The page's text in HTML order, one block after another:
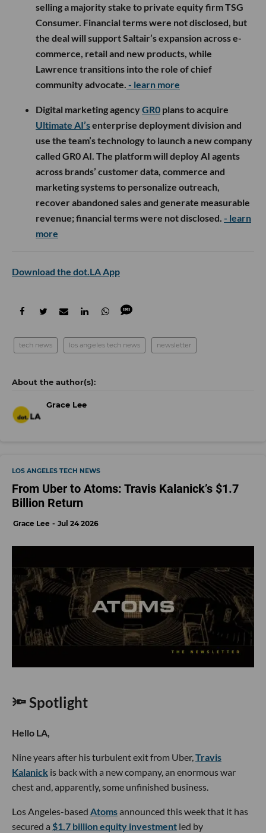
selling a majority stake to private equity firm TSG
Consumer. Financial terms were not disclosed, but
the deal will support Saltair’s expansion across e-
commerce, retail and new products, while
Lawrence transitions into the role of chief
community advocate. - learn more
Digital marketing agencyGR0 plans to acquire
Ultimate AI’senterprise deployment division and
use the team’s technology to launch a new company
called GR0 AI. The platform will deploy AI agents
across brands’ customer data, commerce and
marketing systems to personalize outreach,
recover abandoned sales and generate measurable
revenue; financial terms were not disclosed. - learn
more
Download the dot.LA App
tech news los angeles tech news newsletter
Grace Lee
LOS ANGELES TECH NEWS
From Uber to Atoms: Travis Kalanick’s $1.7
Billion Return
Grace Lee Jul 24 2026
🔦 Spotlight
Hello LA,
Nine years after his turbulent exit from Uber,Travis
Kalanick is back with a new company, an enormous war
chest and, apparently, some unfinished business.
Los Angeles-based Atomsannounced this week that it has
secured a $1.7 billion equity investment led by